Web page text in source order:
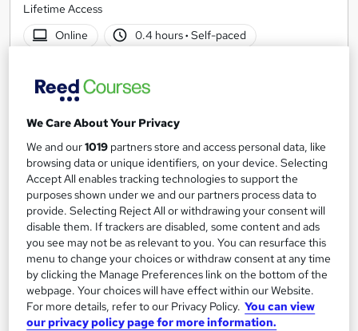
Lifetime Access
Online
0.4 hours· Self-paced
Tutor support
See more
£15
Add to basket
On Demand
We Care About Your Privacy
We and our1019 partners store and access personal data, like
browsing data or unique identifiers, on your device. Selecting
Accept All enables tracking technologies to support the
purposes shown under we and our partners process data to
provide. Selecting Reject All or withdrawing your consent will
disable them. If trackers are disabled, some content and ads
you see may not be as relevant to you. You can resurface this
menu to change your choices or withdraw consent at any time
by clicking the Manage Preferences link on the bottom of the
webpage. Your choices will have effect within our Website.
For more details, refer to our Privacy Policy. You can view
our privacy policy page for more information.